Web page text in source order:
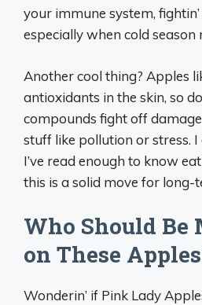
your immune system,
especially when cold season
Another cool thing? Apples
antioxidants in the skin, so
compounds fight off
stuff like pollution or stress. I
I’ve read enough to know
this is a solid move for long-
Who Should Be
on These
Wonderin’ if Pink Lady